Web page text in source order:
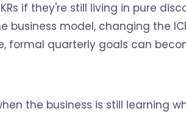
if they're still living in pure
business model, changing the
formal quarterly goals can
the business is still learning